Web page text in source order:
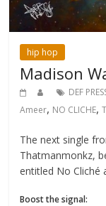
hip hop
Madison
DEF
Ameer, NO CLICHE,
The next single
Thatmanmonkz,
entitled No Cliché
Boost the signal: